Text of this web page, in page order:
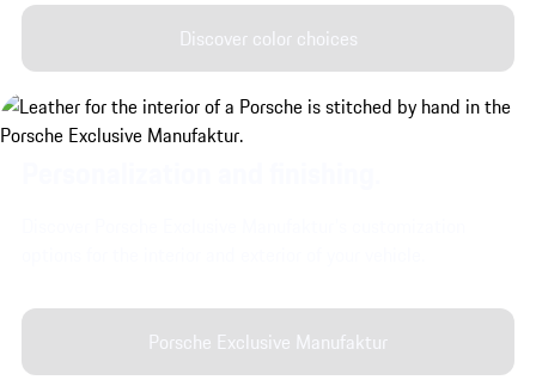
Discover color choices
Porsche Exclusive Manufaktur